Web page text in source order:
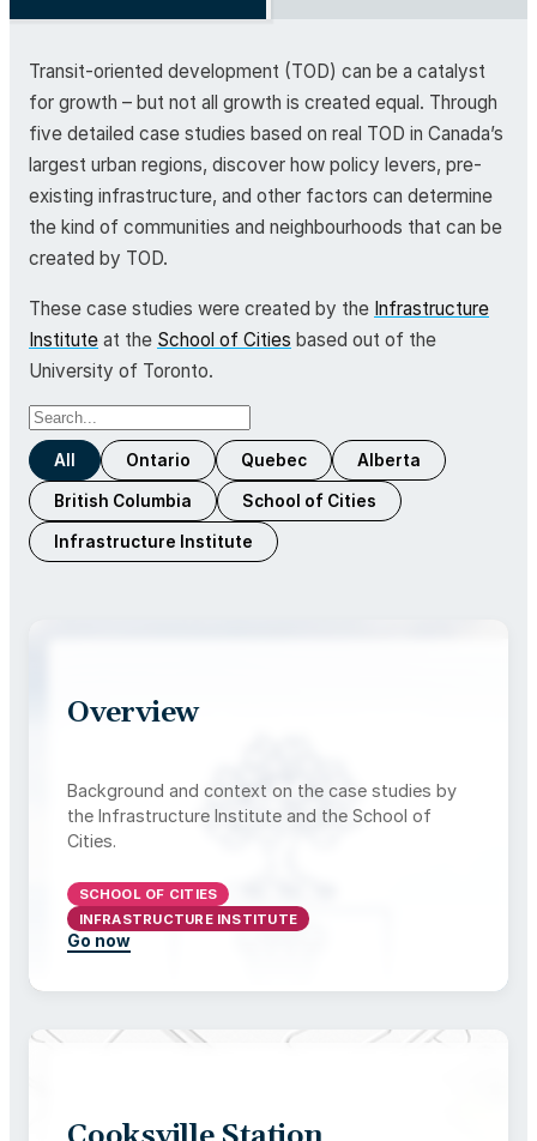
Transit-oriented development (TOD) can be a catalyst
for growth – but not all growth is created equal. Through
five detailed case studies based on real TOD in Canada’s
largest urban regions, discover how policy levers, pre-
existing infrastructure, and other factors can determine
the kind of communities and neighbourhoods that can be
created by TOD.
These case studies were created by the Infrastructure
Institute at the School of Cities based out of the
University of Toronto.
All Ontario Quebec Alberta
British Columbia School of Cities
Infrastructure Institute
Overview
Background and context on the case studies by
the Infrastructure Institute and the School of
Cities.
SCHOOL OF CITIES
INFRASTRUCTURE INSTITUTE
Go now